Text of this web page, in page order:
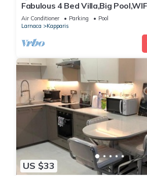
Fabulous 4 Bed Villa,Big
2mins walk to beach
Air Conditioner Parking
Pool
Larnaca
Kapparis
US $33